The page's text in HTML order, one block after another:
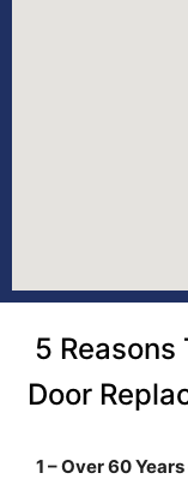
5 Reasons
Door
1 – Over 60